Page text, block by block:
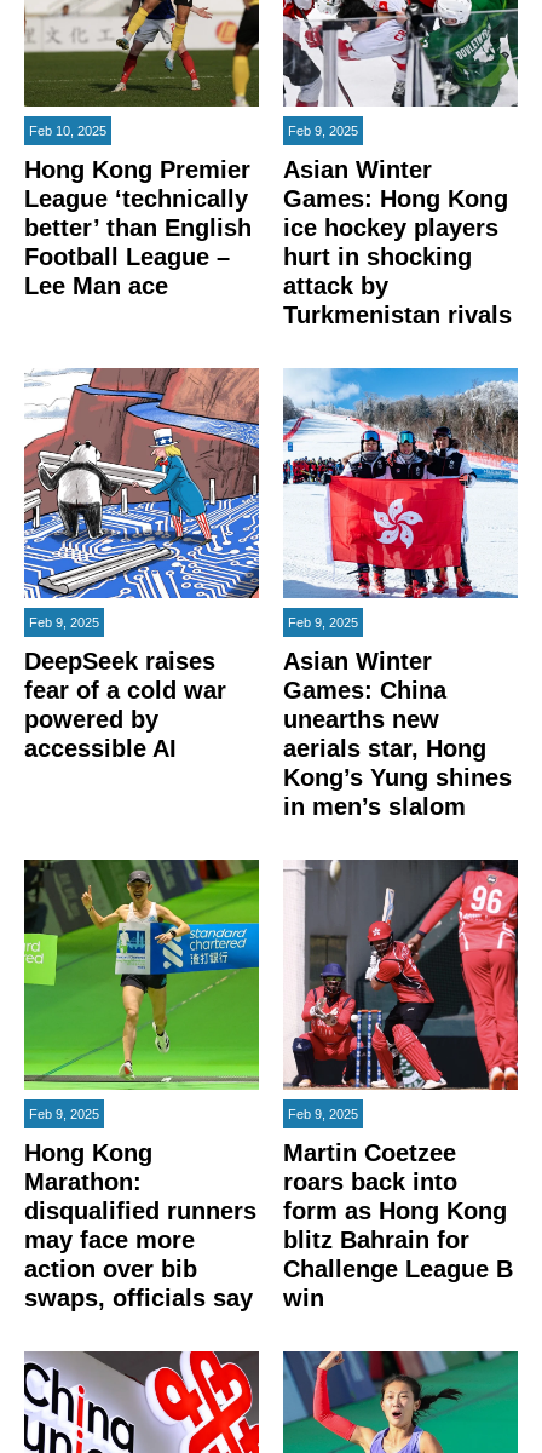
Feb 10, 2025
Hong Kong Premier
League ‘technically
better’ than English
Football League –
Lee Man ace
Feb 9, 2025
Asian Winter
Games: Hong Kong
ice hockey players
hurt in shocking
attack by
Turkmenistan rivals
Feb 9, 2025
DeepSeek raises
fear of a cold war
powered by
accessible AI
Feb 9, 2025
Asian Winter
Games: China
unearths new
aerials star, Hong
Kong’s Yung shines
in men’s slalom
Feb 9, 2025
Hong Kong
Marathon:
disqualified runners
may face more
action over bib
swaps, officials say
Feb 9, 2025
Martin Coetzee
roars back into
form as Hong Kong
blitz Bahrain for
Challenge League B
win